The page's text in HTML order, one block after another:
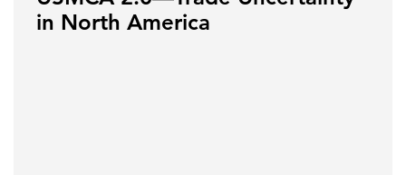
in North America